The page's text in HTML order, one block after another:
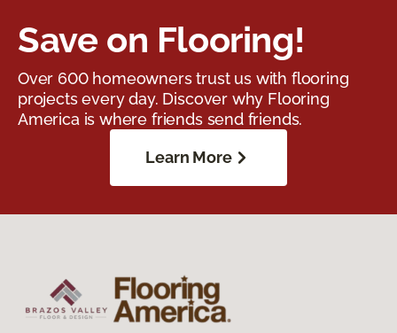
Save on Flooring!
Over 600 homeowners trust us with flooring
projects every day. Discover why Flooring
America is where friends send friends.
Learn More